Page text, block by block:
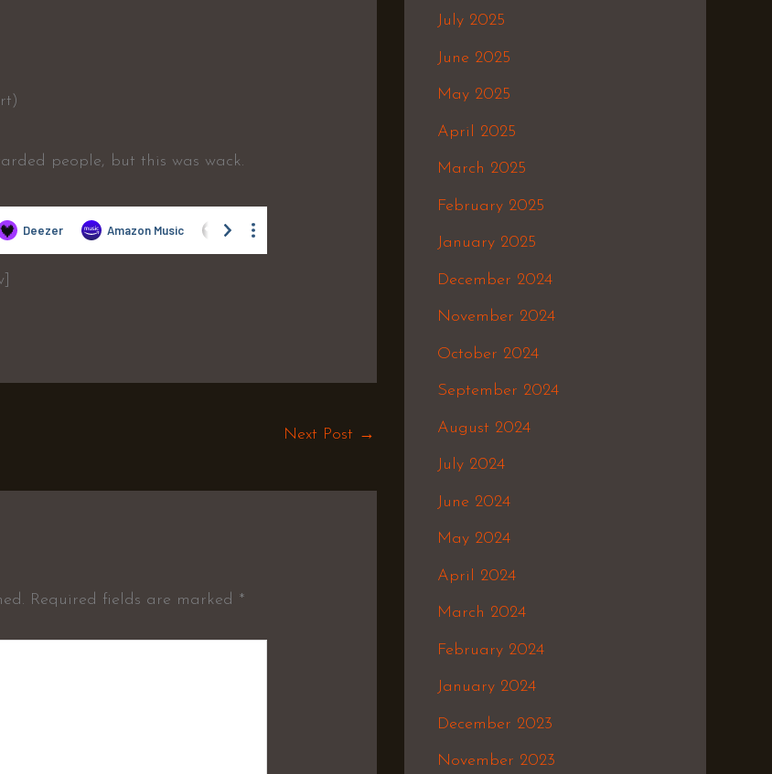
people, but this was wack.
Next Post →
Required fields are marked *
July 2025
June 2025
May 2025
April 2025
March 2025
February 2025
January 2025
December 2024
November 2024
October 2024
September 2024
August 2024
July 2024
June 2024
May 2024
April 2024
March 2024
February 2024
January 2024
December 2023
November 2023